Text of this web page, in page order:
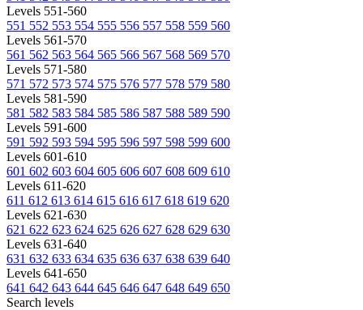
Levels 551-560
551 552 553 554 555 556 557 558 559 560
Levels 561-570
561 562 563 564 565 566 567 568 569 570
Levels 571-580
571 572 573 574 575 576 577 578 579 580
Levels 581-590
581 582 583 584 585 586 587 588 589 590
Levels 591-600
591 592 593 594 595 596 597 598 599 600
Levels 601-610
601 602 603 604 605 606 607 608 609 610
Levels 611-620
611 612 613 614 615 616 617 618 619 620
Levels 621-630
621 622 623 624 625 626 627 628 629 630
Levels 631-640
631 632 633 634 635 636 637 638 639 640
Levels 641-650
641 642 643 644 645 646 647 648 649 650
Search levels